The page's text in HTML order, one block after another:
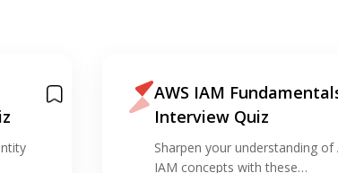
AWS IAM
Interview Quiz
Sharpen your understanding of
IAM concepts with these…